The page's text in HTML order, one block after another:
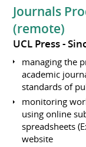
Journals
(remote)
UCL Press
managing the
academic
standards of
monitoring
using online
spreadsheets
website